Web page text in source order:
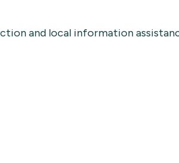
and local information